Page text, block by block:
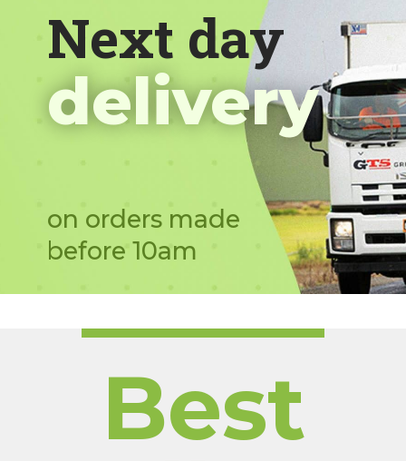
Next day
delivery
on orders made
before 10am
Best